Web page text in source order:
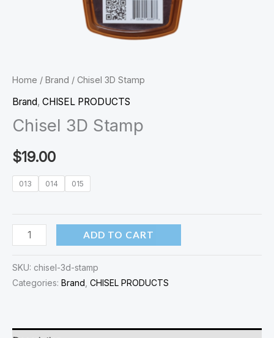
Home / Brand / Chisel 3D Stamp
Brand, CHISEL PRODUCTS
Chisel 3D Stamp
$19.00
013 014 015
ADD TO CART
SKU: chisel-3d-stamp
Categories: Brand, CHISEL PRODUCTS